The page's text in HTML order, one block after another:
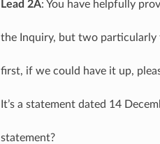
Lead 2A: You have helpfully
the Inquiry, but two particularly
first, if we could have it up,
It’s a statement dated 14
statement?